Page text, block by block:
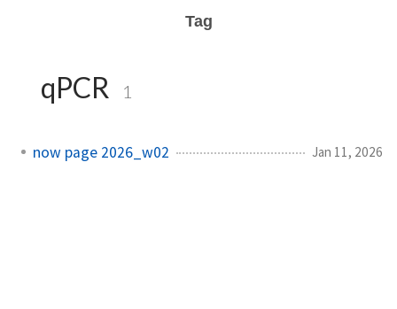
Tag
qPCR 1
now page 2026_w02 Jan 11, 2026